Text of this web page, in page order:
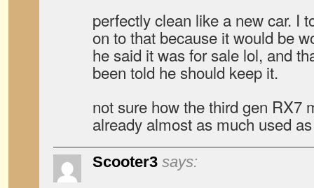
perfectly clean like a new car. I
on to that because it would be
he said it was for sale lol, and
been told he should keep it.
not sure how the third gen RX7
already almost as much used
Scooter3 says: